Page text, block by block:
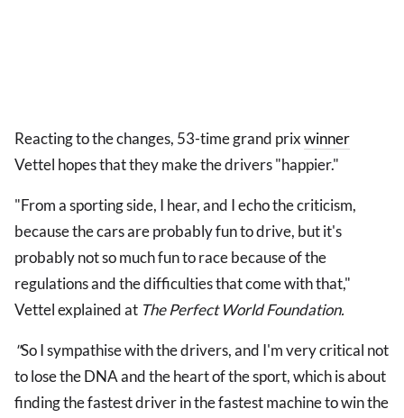
Reacting to the changes, 53-time grand prixwinner
Vettel hopes that they make the drivers "happier."
"From a sporting side, I hear, and I echo the criticism,
because the cars are probably fun to drive, but it's
probably not so much fun to race because of the
regulations and the difficulties that come with that,"
Vettel explained at The Perfect World Foundation.
"So I sympathise with the drivers, and I'm very critical not
to lose the DNA and the heart of the sport, which is about
finding the fastest driver in the fastest machine to win the